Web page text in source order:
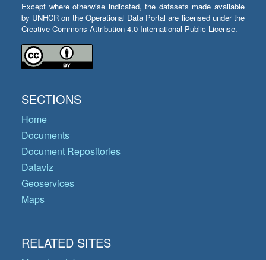
Except where otherwise indicated, the datasets made available
by UNHCR on the Operational Data Portal are licensed under the
Creative Commons Attribution 4.0 International Public License.
SECTIONS
Home
Documents
Document Repositories
Dataviz
Geoservices
Maps
RELATED SITES